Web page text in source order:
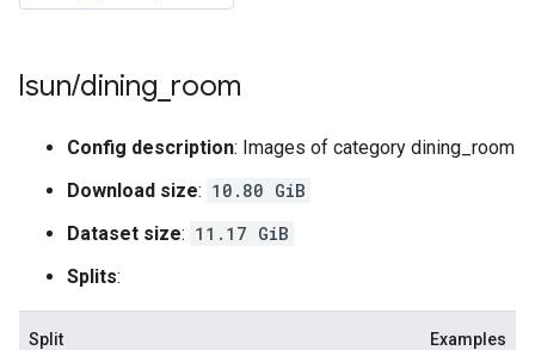
lsun/dining room
Config description: Images of category dining_room
Download size: 10.80 GiB
Dataset size: 11.17 GiB
Splits:
Split Examples